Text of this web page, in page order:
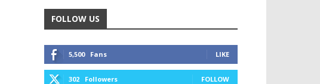
FOLLOW US
5,500 Fans LIKE
302 Followers FOLLOW